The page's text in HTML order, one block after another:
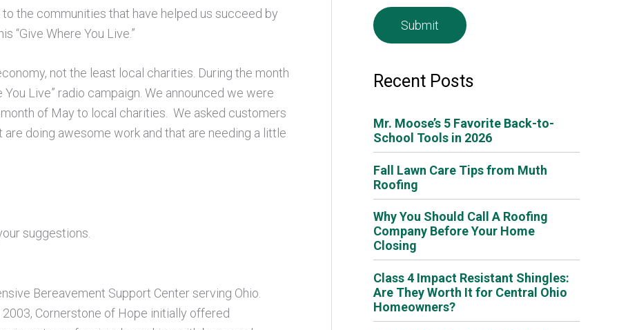
the communities that have helped us succeed by
“Give Where You Live.”
not the least local charities. During the month
Live” radio campaign. We announced we were
of May to local charities. We asked customers
doing awesome work and that are needing a little
suggestions.
Bereavement Support Center serving Ohio.
2003, Cornerstone of Hope initially offered
*
Recent Posts
Mr. Moose’s 5 Favorite Back-to-
School Tools in 2026
Fall Lawn Care Tips from Muth
Roofing
Why You Should Call A Roofing
Company Before Your Home
Closing
Class 4 Impact Resistant Shingles:
Are They Worth It for Central Ohio
Homeowners?